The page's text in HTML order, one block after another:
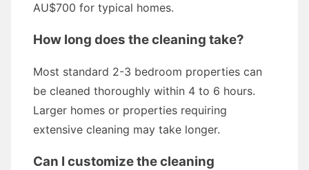
AU$700 for typical homes.
How long does the cleaning take?
Most standard 2-3 bedroom properties can
be cleaned thoroughly within 4 to 6 hours.
Larger homes or properties requiring
extensive cleaning may take longer.
Can I customize the cleaning